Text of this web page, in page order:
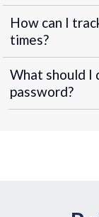
How can I
times?
What should I
password?